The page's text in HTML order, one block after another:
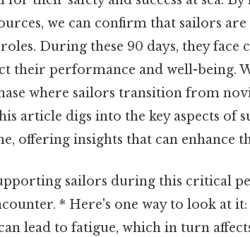
we can confirm that sailors
During these 90 days, they face
their performance and well-being.
where sailors transition from
article digs into the key aspects of
offering insights that can enhance
sailors during this critical
* Here's one way to look at
lead to fatigue, which in turn